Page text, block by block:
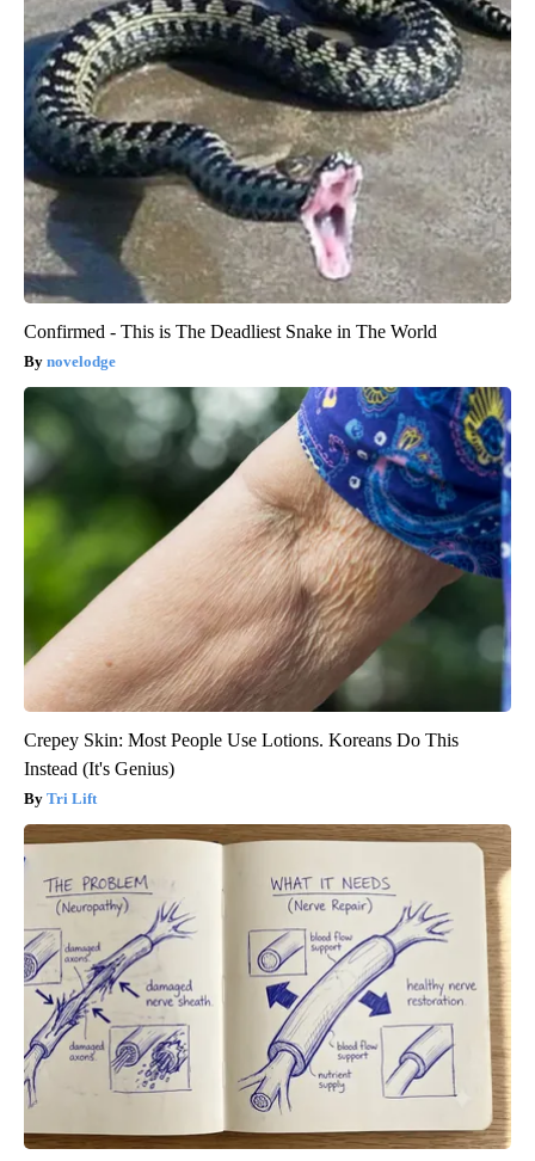
Confirmed - This is The Deadliest Snake in The World
novelodge
Crepey Skin: Most People Use Lotions. Koreans Do This
Instead (It's Genius)
Tri Lift